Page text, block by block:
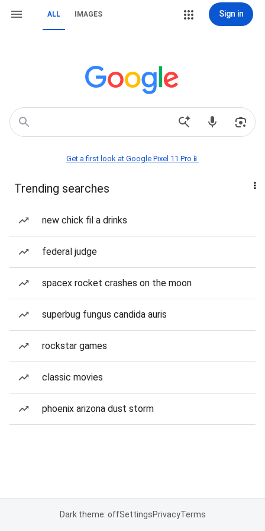
ALL IMAGES Sign in
Get a first look at Google Pixel 11 Pro📱
Trending searches
new chick fil a drinks
federal judge
spacex rocket crashes on the moon
superbug fungus candida auris
rockstar games
classic movies
phoenix arizona dust storm
Dark theme: offSettingsPrivacyTerms